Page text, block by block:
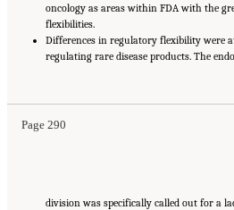
oncology as areas within FDA with the
flexibilities.
Differences in regulatory flexibility were
regulating rare disease products. The
Page 290
Suggested Citation:"Appendix E: Qualitative Interview
division was specifically called out for a